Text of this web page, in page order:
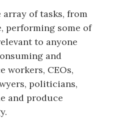
of tasks, from
performing some of
to anyone
and
workers, CEOs,
politicians,
and produce